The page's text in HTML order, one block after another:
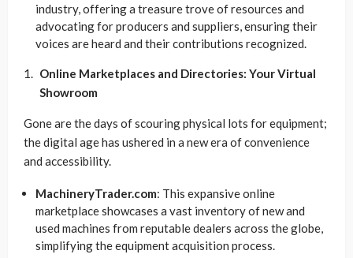
industry, offering a treasure trove of resources and
advocating for producers and suppliers, ensuring their
voices are heard and their contributions recognized.
Online Marketplaces and Directories: Your Virtual
Showroom
Gone are the days of scouring physical lots for equipment;
the digital age has ushered in a new era of convenience
and accessibility.
MachineryTrader.com: This expansive online
marketplace showcases a vast inventory of new and
used machines from reputable dealers across the globe,
simplifying the equipment acquisition process.